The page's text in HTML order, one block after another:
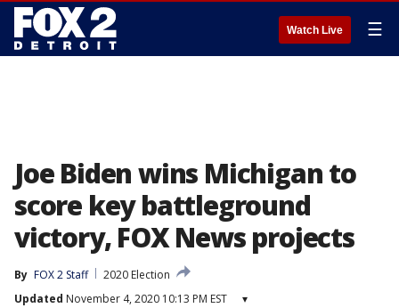
Watch Live ☰
Joe Biden wins Michigan to
score key battleground
victory, FOX News projects
By FOX 2 Staff
2020 Election
Updated November 4, 2020 10:13 PM EST ▾